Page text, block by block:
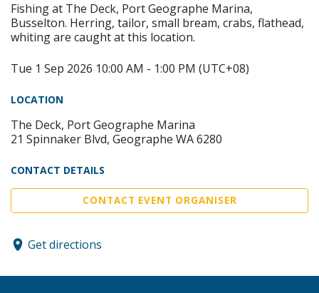
Fishing at The Deck, Port Geographe Marina,
Busselton. Herring, tailor, small bream, crabs, flathead,
whiting are caught at this location.
Tue 1 Sep 2026 10:00 AM - 1:00 PM (UTC+08)
LOCATION
The Deck, Port Geographe Marina
21 Spinnaker Blvd, Geographe WA 6280
CONTACT DETAILS
CONTACT EVENT ORGANISER
Get directions